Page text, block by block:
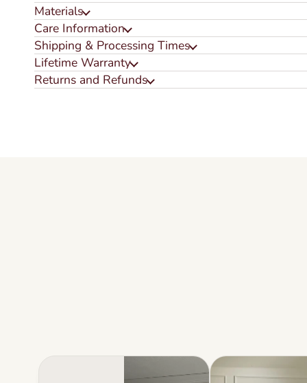
Materials
Care Information
Shipping & Processing Times
Lifetime Warranty
Returns and Refunds